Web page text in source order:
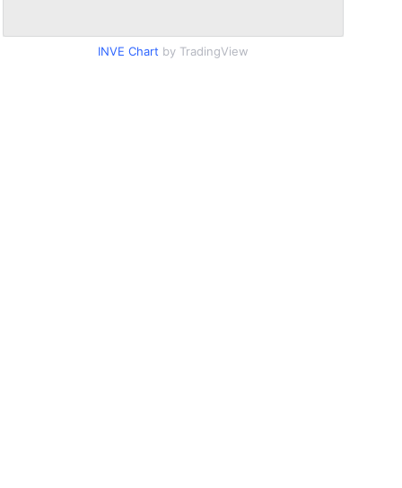
INVE Chart by TradingView